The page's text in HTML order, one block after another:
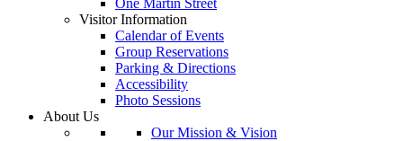
One Martin Street
Visitor Information
Calendar of Events
Group Reservations
Parking & Directions
Accessibility
Photo Sessions
About Us
Our Mission & Vision